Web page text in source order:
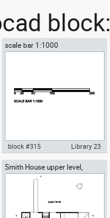
block:
scale bar 1:1000
Autocad drawing scale bar
1:1000 dwg dxf , in Symbols
block #315 Library 23
Smith House upper level,
Richard Meier architect